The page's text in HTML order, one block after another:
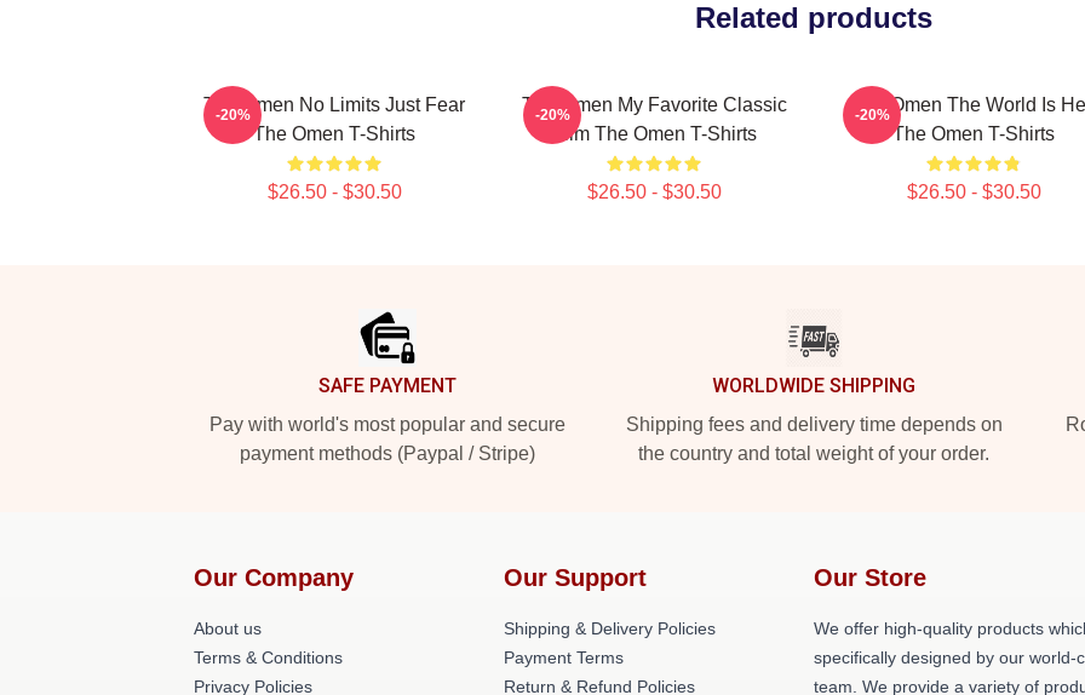
Related products
The Omen No Limits Just Fear
The Omen T-Shirts
$26.50 - $30.50
-20%
The Omen My Favorite Classic
Film The Omen T-Shirts
$26.50 - $30.50
-20%
The Omen The World Is Hell
The Omen T-Shirts
$26.50 - $30.50
-20%
SAFE PAYMENT
Pay with world's most popular and secure
payment methods (Paypal / Stripe)
WORLDWIDE SHIPPING
Shipping fees and delivery time depends on
the country and total weight of your order.
Our Company
About us
Terms & Conditions
Privacy Policies
Our Support
Shipping & Delivery Policies
Payment Terms
Return & Refund Policies
Our Store
We offer high-quality products
specifically designed by our world-
team. We provide a variety of